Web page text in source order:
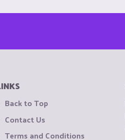
Back to Top
Contact Us
Terms and Conditions